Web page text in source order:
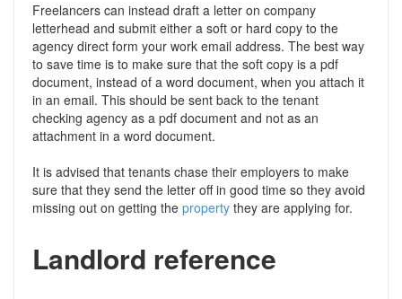
Freelancers can instead draft a letter on company
letterhead and submit either a soft or hard copy to the
agency direct form your work email address. The best way
to save time is to make sure that the soft copy is a pdf
document, instead of a word document, when you attach it
in an email. This should be sent back to the tenant
checking agency as a pdf document and not as an
attachment in a word document.
It is advised that tenants chase their employers to make
sure that they send the letter off in good time so they avoid
missing out on getting the property they are applying for.
Landlord reference